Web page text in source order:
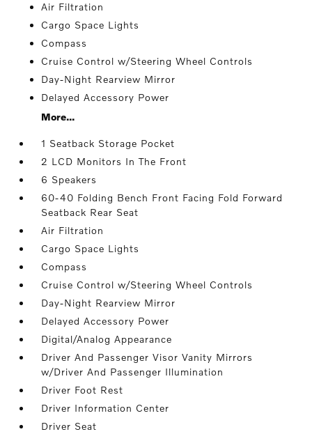
Air Filtration
Cargo Space Lights
Compass
Cruise Control w/Steering Wheel Controls
Day-Night Rearview Mirror
Delayed Accessory Power
More...
1 Seatback Storage Pocket
2 LCD Monitors In The Front
6 Speakers
60-40 Folding Bench Front Facing Fold Forward
Seatback Rear Seat
Air Filtration
Cargo Space Lights
Compass
Cruise Control w/Steering Wheel Controls
Day-Night Rearview Mirror
Delayed Accessory Power
Digital/Analog Appearance
Driver And Passenger Visor Vanity Mirrors
w/Driver And Passenger Illumination
Driver Foot Rest
Driver Information Center
Driver Seat